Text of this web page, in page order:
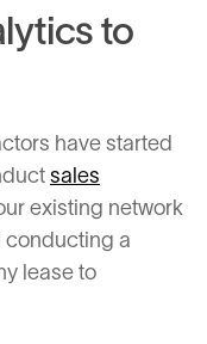
to
have started
sales
existing network
conducting a
lease to